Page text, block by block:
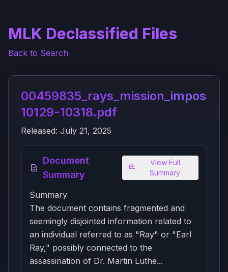
MLK Declassified Files
Back to Search
10129-10318.pdf
Released: July 21, 2025
Document
Summary
View Full
Summary
Summary
The document contains fragmented and
seemingly disjointed information related to
an individual referred to as "Ray" or "Earl
Ray," possibly connected to the
assassination of Dr. Martin Luthe...